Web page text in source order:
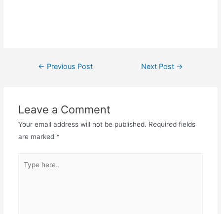
Post← Previous Post Next Post →
Leave a Comment
Your email address will not be published. Required fields
are marked *
here..